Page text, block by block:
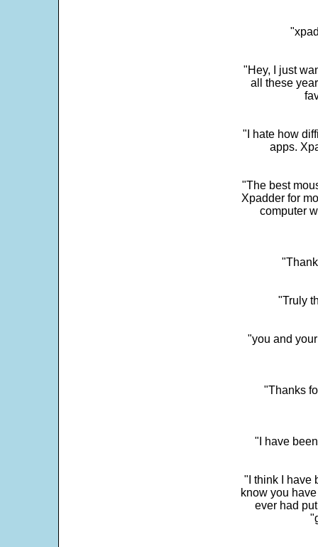
"Hey, I just
all these
"I hate how
apps.
"The best
Xpadder for
computer
"Truly
"you and
"Thanks
"I have
"I think I have
know you
ever had